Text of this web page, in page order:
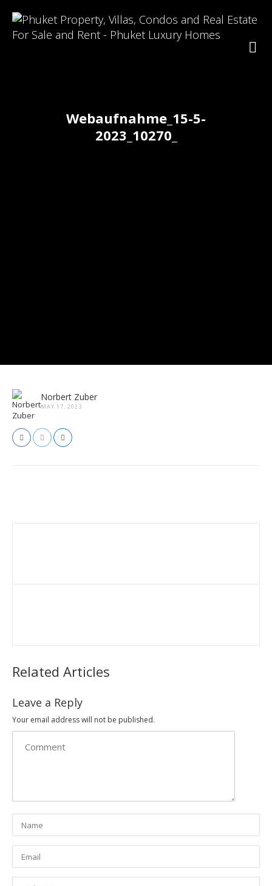
Webaufnahme_15-5-
2023_10270_
Norbert Zuber
MAY 17, 2023
Related Articles
Leave a Reply
Your email address will not be published.